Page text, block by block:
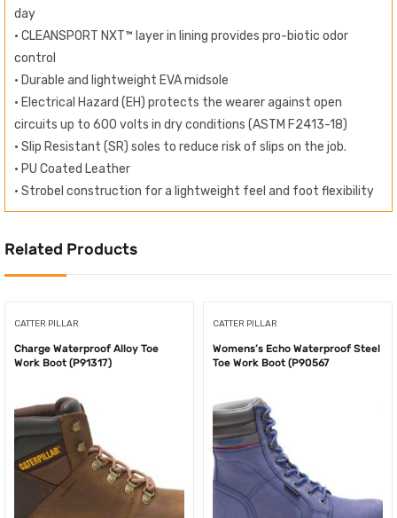
day
• CLEANSPORT NXT™ layer in lining provides pro-biotic odor
control
• Durable and lightweight EVA midsole
• Electrical Hazard (EH) protects the wearer against open
circuits up to 600 volts in dry conditions (ASTM F2413-18)
• Slip Resistant (SR) soles to reduce risk of slips on the job.
• PU Coated Leather
• Strobel construction for a lightweight feel and foot flexibility
Related Products
CATTER PILLAR
Charge Waterproof Alloy Toe
Work Boot (P91317)
CATTER PILLAR
Womens’s Echo Waterproof Steel
Toe Work Boot (P90567